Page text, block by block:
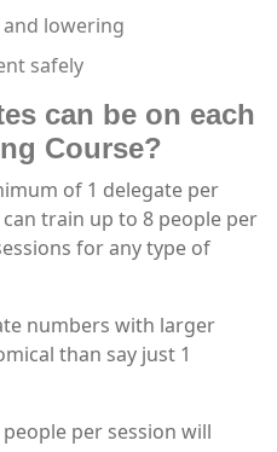
lowering
safely
can be on each
Course?
of 1 delegate per
train up to 8 people per
for any type of
numbers with larger
than say just 1
per session will